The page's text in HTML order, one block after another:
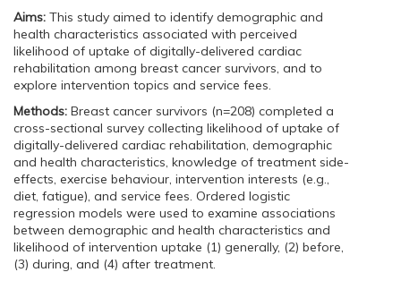
Aims: This study aimed to identify demographic and
health characteristics associated with perceived
likelihood of uptake of digitally-delivered cardiac
rehabilitation among breast cancer survivors, and to
explore intervention topics and service fees.
Methods: Breast cancer survivors (n=208) completed a
cross-sectional survey collecting likelihood of uptake of
digitally-delivered cardiac rehabilitation, demographic
and health characteristics, knowledge of treatment side-
effects, exercise behaviour, intervention interests (e.g.,
diet, fatigue), and service fees. Ordered logistic
regression models were used to examine associations
between demographic and health characteristics and
likelihood of intervention uptake (1) generally, (2) before,
(3) during, and (4) after treatment.